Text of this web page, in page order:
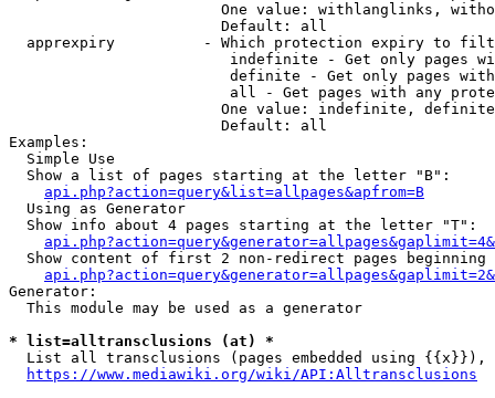
One value: withlanglinks,
                        Default: all
apprexpiry          - Which protection expiry to
indefinite - Get only pages
definite - Get only pages
all - Get pages with any
One value: indefinite,
                        Default: all
Examples:
  Simple Use
  Show a list of pages starting at the letter "B":
api.php?action=query&list=allpages&apfrom=B
  Using as Generator
  Show info about 4 pages starting at the letter "T":
Show content of first 2 non-redirect pages beginning
Generator:
  This module may be used as a generator
* list=alltransclusions (at) *
List all transclusions (pages embedded using {{x}}),
https://www.mediawiki.org/wiki/API:Alltransclusions